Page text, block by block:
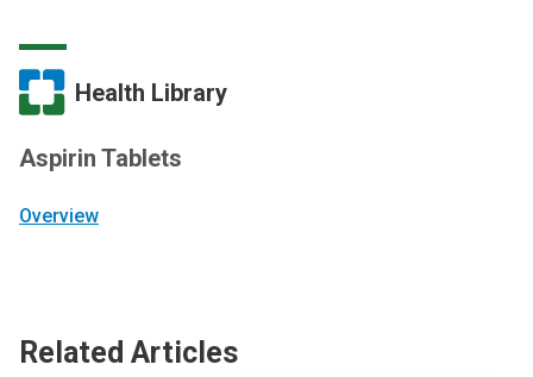
Health Library
Aspirin Tablets
Overview
Related Articles